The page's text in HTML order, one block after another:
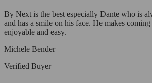
By Next is the best especially Dante who is
and has a smile on his face. He makes
enjoyable and easy.
Michele Bender
Verified Buyer